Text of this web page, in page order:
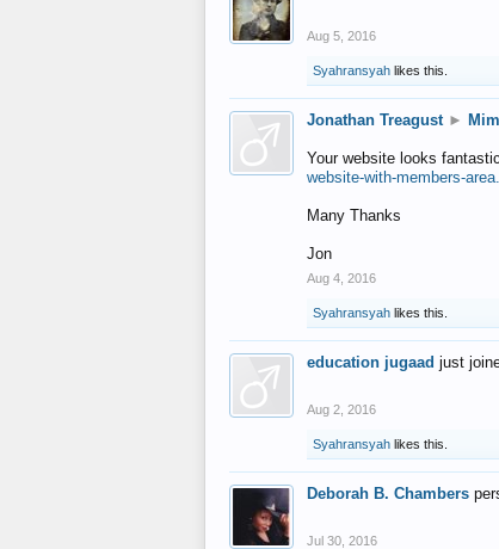
Aug 5, 2016
Syahransyah likes this.
Jonathan Treagust ►
Your website looks
website-with-members-
Many Thanks
Jon
Aug 4, 2016
Syahransyah likes this.
education jugaad just
Aug 2, 2016
Syahransyah likes this.
Deborah B. Chambers
Jul 30, 2016